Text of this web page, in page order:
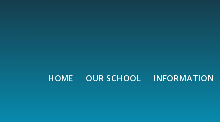
HOME OUR SCHOOL INFORMATION